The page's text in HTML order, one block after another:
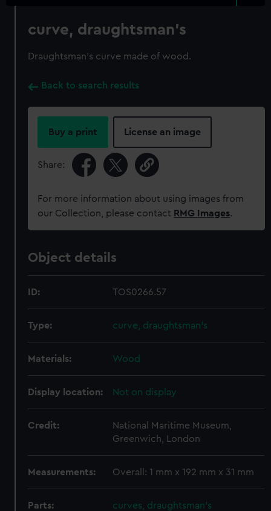
curve, draughtsman's
Draughtsman's curve made of wood.
Back to search results
Buy a print License an image
Share:
For more information about using images from
our Collection, please contact RMG Images.
Object details
ID: TOS0266.57
Type: curve, draughtsman's
Materials: Wood
Display location: Not on display
Credit:
National Maritime Museum,
Greenwich, London
Measurements: Overall: 1 mm x 192 mm x 31 mm
Parts:
curves, draughtsman's